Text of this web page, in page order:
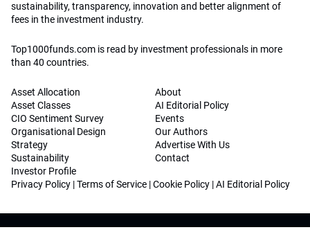
sustainability, transparency, innovation and better alignment of
fees in the investment industry.
Top1000funds.com is read by investment professionals in more
than 40 countries.
Asset Allocation
Asset Classes
CIO Sentiment Survey
Organisational Design
Strategy
Sustainability
Investor Profile
About
AI Editorial Policy
Events
Our Authors
Advertise With Us
Contact
Privacy Policy |Terms of Service |Cookie Policy |AI Editorial Policy